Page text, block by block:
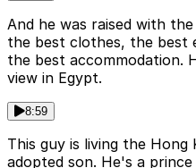
And he was raised with
the best clothes, the best
the best accommodation.
view in Egypt.
8:59
This guy is living the Hong
adopted son. He's a